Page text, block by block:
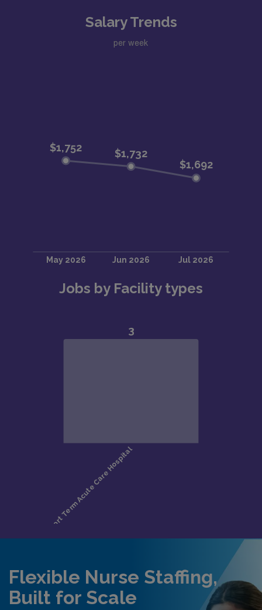
Salary Trends
per week
Jobs by Facility types
Flexible Nurse Staffing,
Built for Scale